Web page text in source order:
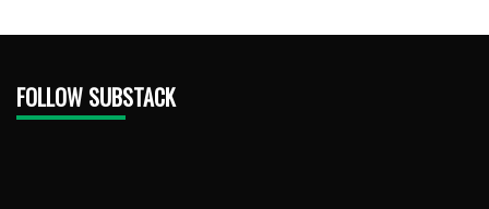
FOLLOW SUBSTACK